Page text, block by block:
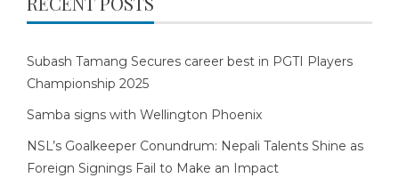
Subash Tamang Secures career best in PGTI Players
Championship 2025
Samba signs with Wellington Phoenix
NSL’s Goalkeeper Conundrum: Nepali Talents Shine as
Foreign Signings Fail to Make an Impact